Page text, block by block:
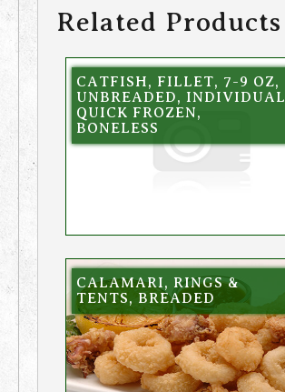
Related Products
CATFISH, FILLET, 7-9 OZ,
UNBREADED, INDIVIDUAL
QUICK FROZEN,
BONELESS
CALAMARI, RINGS &
TENTS, BREADED